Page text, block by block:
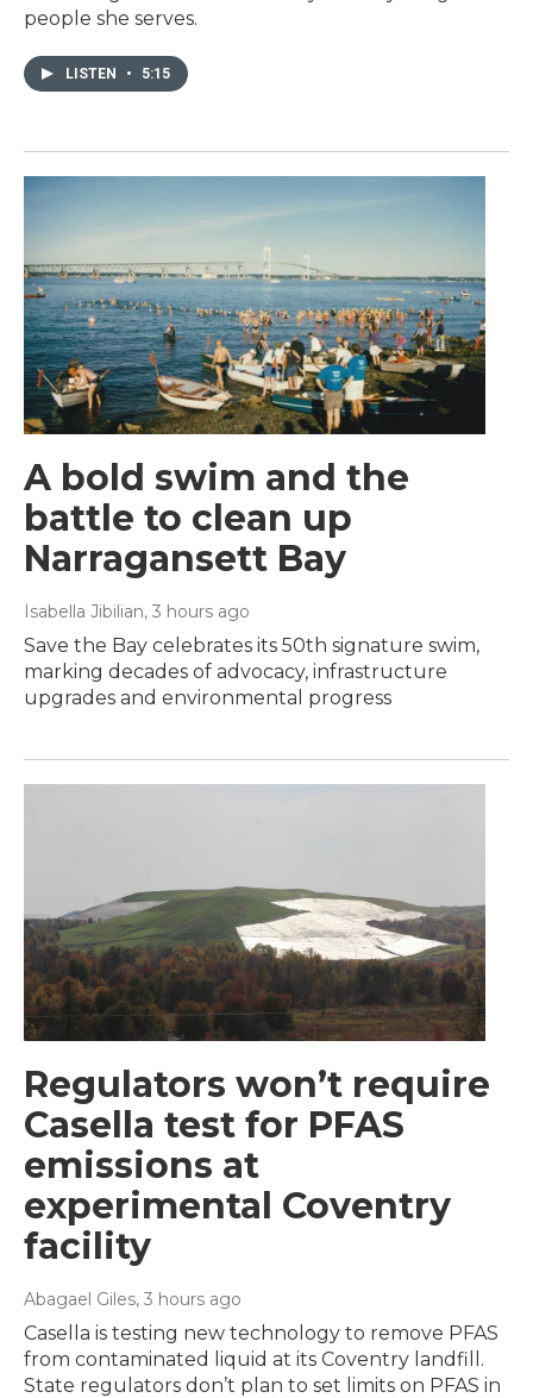
people she serves.
LISTEN • 5:15
A bold swim and the
battle to clean up
Narragansett Bay
Isabella Jibilian, 3 hours ago
Save the Bay celebrates its 50th signature swim,
marking decades of advocacy, infrastructure
upgrades and environmental progress
Regulators won’t require
Casella test for PFAS
emissions at
experimental Coventry
facility
Abagael Giles, 3 hours ago
Casella is testing new technology to remove PFAS
from contaminated liquid at its Coventry landfill.
State regulators don’t plan to set limits on PFAS in